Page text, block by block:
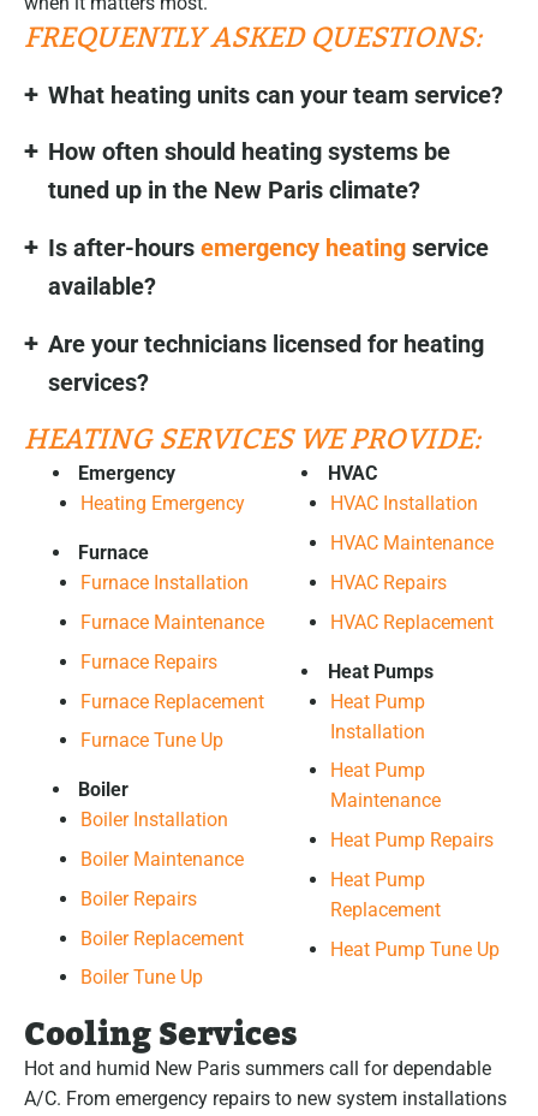
FREQUENTLY ASKED QUESTIONS:
What heating units can your team service?
How often should heating systems be
tuned up in the New Paris climate?
Is after-hours emergency heating service
available?
Are your technicians licensed for heating
services?
HEATING SERVICES WE PROVIDE:
Emergency
Heating Emergency
Furnace
Furnace Installation
Furnace Maintenance
Furnace Repairs
Furnace Replacement
Furnace Tune Up
Boiler
Boiler Installation
Boiler Maintenance
Boiler Repairs
Boiler Replacement
Boiler Tune Up
HVAC
HVAC Installation
HVAC Maintenance
HVAC Repairs
HVAC Replacement
Heat Pumps
Heat Pump
Installation
Heat Pump
Maintenance
Heat Pump Repairs
Heat Pump
Replacement
Heat Pump Tune Up
Cooling Services
Hot and humid New Paris summers call for dependable
A/C. From emergency repairs to new system installations